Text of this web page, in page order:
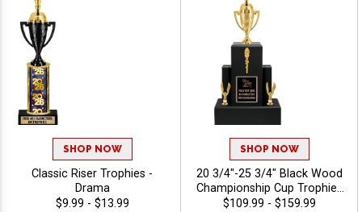
SHOP NOW
Classic Riser Trophies -
Drama
$9.99 - $13.99
SHOP NOW
20 3/4"-25 3/4" Black Wood
Championship Cup Trophies
Features A Cup Design On A
$109.99 - $159.99